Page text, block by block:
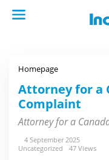
Homepage
t
o
r
n
e
y
f
o
r
Attorney for a
Complaint
Attorney for a
4 September 2025
Uncategorized
47 Views